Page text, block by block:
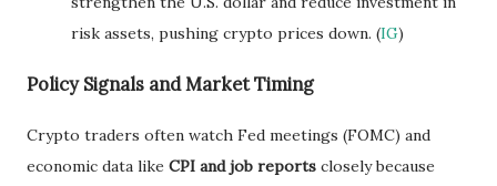
risk assets, pushing crypto prices down. (IG)
Policy Signals and Market Timing
Crypto traders often watch Fed meetings (FOMC) and
economic data like CPI and job reports closely because